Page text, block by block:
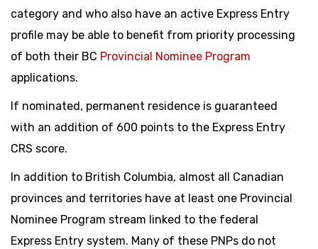
category and who also have an active Express Entry
profile may be able to benefit from priority processing
of both their BC Provincial Nominee Program
applications.
If nominated, permanent residence is guaranteed
with an addition of 600 points to the Express Entry
CRS score.
In addition to British Columbia, almost all Canadian
provinces and territories have at least one Provincial
Nominee Program stream linked to the federal
Express Entry system. Many of these PNPs do not